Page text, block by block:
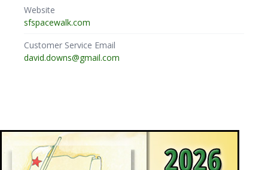
Website
sfspacewalk.com
Customer Service Email
david.downs@gmail.com